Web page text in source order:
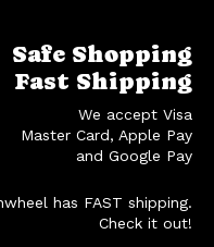
Safe Shopping
Fast Shipping
We accept Visa
Master Card, Apple Pay
and Google Pay
has FAST shipping.
Check it out!